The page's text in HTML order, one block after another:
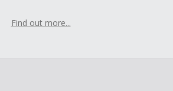
Find out more...